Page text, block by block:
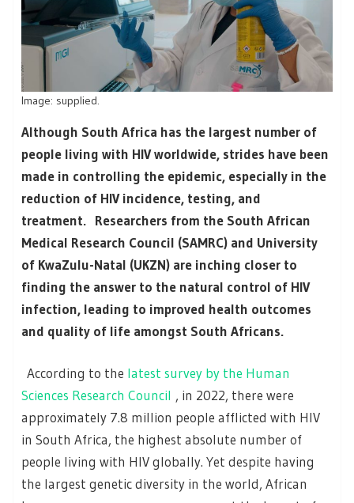
Image: supplied.
Although South Africa has the largest number of
people living with HIV worldwide, strides have been
made in controlling the epidemic, especially in the
reduction of HIV incidence, testing, and
treatment. Researchers from the South African
Medical Research Council (SAMRC) and University
of KwaZulu-Natal (UKZN) are inching closer to
finding the answer to the natural control of HIV
infection, leading to improved health outcomes
and quality of life amongst South Africans.
According to the latest survey by the Human
Sciences Research Council , in 2022, there were
approximately 7.8 million people afflicted with HIV
in South Africa, the highest absolute number of
people living with HIV globally. Yet despite having
the largest genetic diversity in the world, African